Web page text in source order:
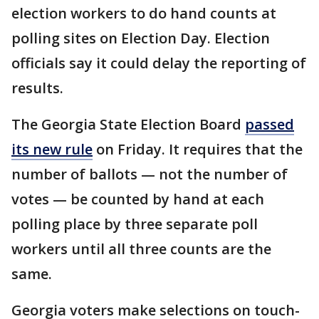
election workers to do hand counts at
polling sites on Election Day. Election
officials say it could delay the reporting of
results.
The Georgia State Election Board passed
its new rule on Friday. It requires that the
number of ballots — not the number of
votes — be counted by hand at each
polling place by three separate poll
workers until all three counts are the
same.
Georgia voters make selections on touch-